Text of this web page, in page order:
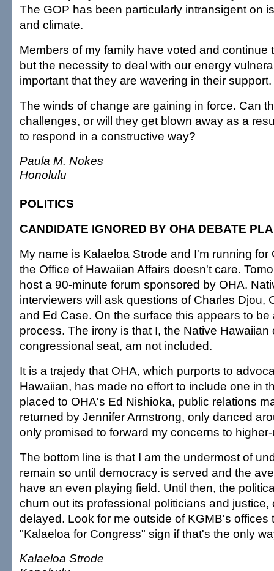
The GOP has been particularly intransigent on
and climate.
Members of my family have voted and continue
but the necessity to deal with our energy
important that they are wavering in their support.
The winds of change are gaining in force. Can
challenges, or will they get blown away as a
to respond in a constructive way?
Paula M. Nokes
Honolulu
POLITICS
CANDIDATE IGNORED BY OHA DEBATE
My name is Kalaeloa Strode and I'm running for
the Office of Hawaiian Affairs doesn't care.
host a 90-minute forum sponsored by OHA.
interviewers will ask questions of Charles Djou,
and Ed Case. On the surface this appears to be
process. The irony is that I, the Native Hawaiian
congressional seat, am not included.
It is a trajedy that OHA, which purports to
Hawaiian, has made no effort to include one in
placed to OHA's Ed Nishioka, public relations
returned by Jennifer Armstrong, only danced
only promised to forward my concerns to
The bottom line is that I am the undermost of
remain so until democracy is served and the
have an even playing field. Until then, the
churn out its professional politicians and justice,
delayed. Look for me outside of KGMB's offices
"Kalaeloa for Congress" sign if that's the only
Kalaeloa Strode